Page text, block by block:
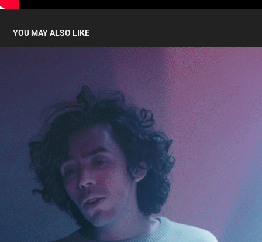
YOU MAY ALSO LIKE
MILTON JAMES - TANTA DEVASTACIÓN
2023